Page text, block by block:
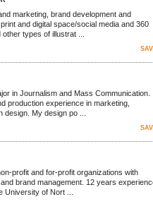
marketing, brand development and
and digital space/social media and 360
types of illustrat ...
in Journalism and Mass Communication. I
production experience in marketing,
My design po ...
profit and for-profit organizations with
brand management. 12 years
of Nort ...